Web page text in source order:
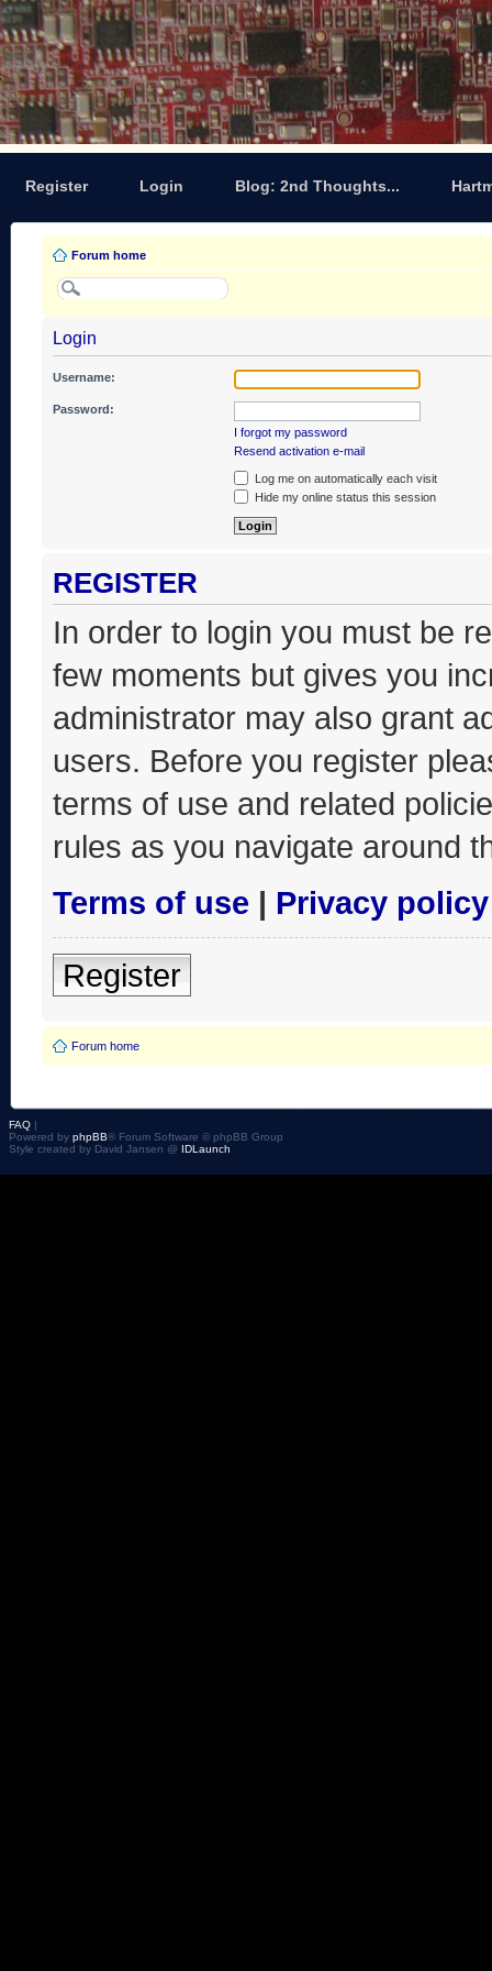
Register Login Blog: 2nd Thoughts...
Forum home
Login
Username:
Password:
I forgot my password
Resend activation e-mail
Log me on automatically each visit
Hide my online status this session
REGISTER
In order to login you must be
few moments but gives you
administrator may also grant
users. Before you register
terms of use and related
rules as you navigate around
Terms of use | Privacy policy
Register
Forum home
FAQ |
Powered by phpBB® Forum Software © phpBB Group
Style created by David Jansen @ IDLaunch